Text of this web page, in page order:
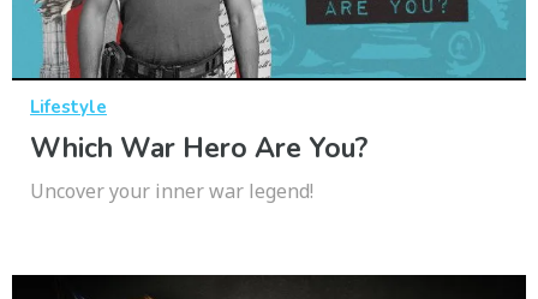
Lifestyle
Which War Hero Are You?
Uncover your inner war legend!